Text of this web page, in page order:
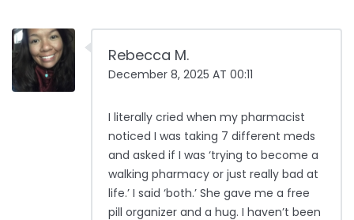
Rebecca M.
December 8, 2025 AT 00:11
I literally cried when my pharmacist
noticed I was taking 7 different meds
and asked if I was ‘trying to become a
walking pharmacy or just really bad at
life.’ I said ‘both.’ She gave me a free
pill organizer and a hug. I haven’t been